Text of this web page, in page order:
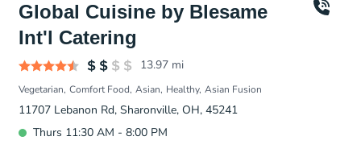
Global Cuisine by Blesame
Int'l Catering
13.97 mi
Vegetarian Comfort Food Asian Healthy Asian Fusion
11707 Lebanon Rd, Sharonville, OH, 45241
Thurs 11:30 AM - 8:00 PM